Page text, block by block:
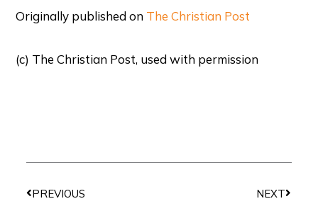
Originally published on The Christian Post
(c) The Christian Post, used with permission
PREVIOUS
NEXT